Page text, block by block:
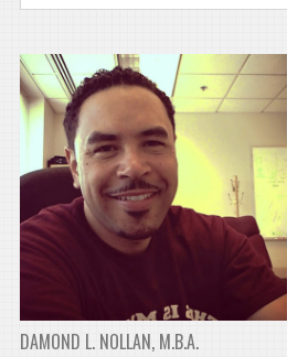
DAMOND L. NOLLAN, M.B.A.